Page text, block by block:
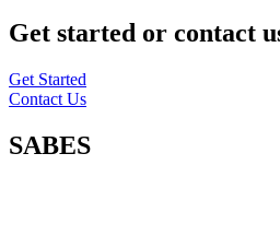
Get started or contact
Get Started
Contact Us
SABES